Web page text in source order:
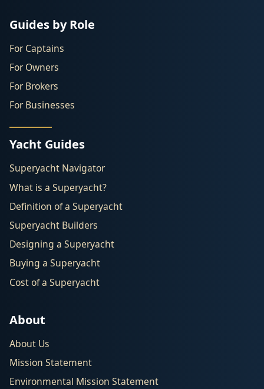
Guides by Role
For Captains
For Owners
For Brokers
For Businesses
Yacht Guides
Superyacht Navigator
What is a Superyacht?
Definition of a Superyacht
Superyacht Builders
Designing a Superyacht
Buying a Superyacht
Cost of a Superyacht
About
About Us
Mission Statement
Environmental Mission Statement